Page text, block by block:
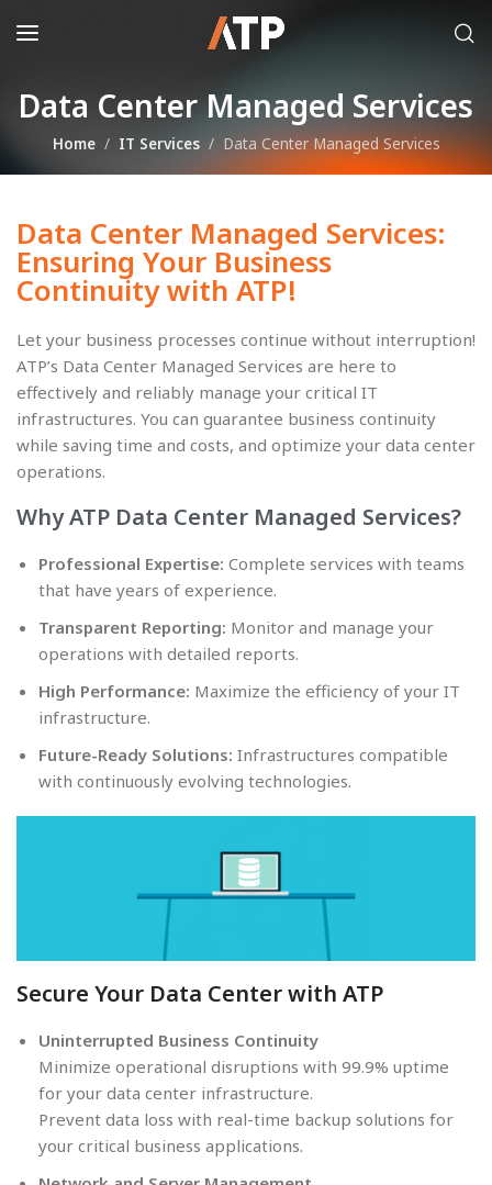
Data Center Managed Services
Home IT Services Data Center Managed Services
Data Center Managed Services:
Ensuring Your Business
Continuity with ATP!
Let your business processes continue without interruption!
ATP’s Data Center Managed Services are here to
effectively and reliably manage your critical IT
infrastructures. You can guarantee business continuity
while saving time and costs, and optimize your data center
operations.
Why ATP Data Center Managed Services?
Professional Expertise: Complete services with teams
that have years of experience.
Transparent Reporting: Monitor and manage your
operations with detailed reports.
High Performance: Maximize the efficiency of your IT
infrastructure.
Future-Ready Solutions: Infrastructures compatible
with continuously evolving technologies.
Secure Your Data Center with ATP
Uninterrupted Business Continuity
Minimize operational disruptions with 99.9% uptime
for your data center infrastructure.
Prevent data loss with real-time backup solutions for
your critical business applications.